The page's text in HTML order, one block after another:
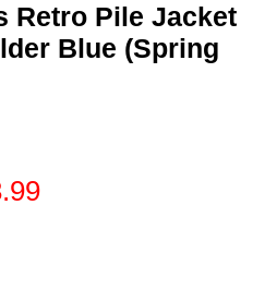
Retro Pile Jacket
Blue (Spring